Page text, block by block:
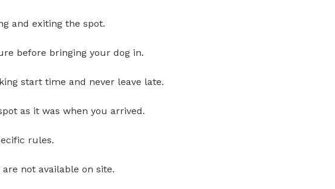
and exiting the spot.
before bringing your dog in.
start time and never leave late.
as it was when you arrived.
rules.
not available on site.